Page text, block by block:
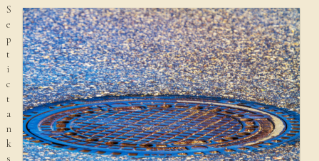
Terms Of Use
S
e
p
t
i
c
t
a
n
k
s